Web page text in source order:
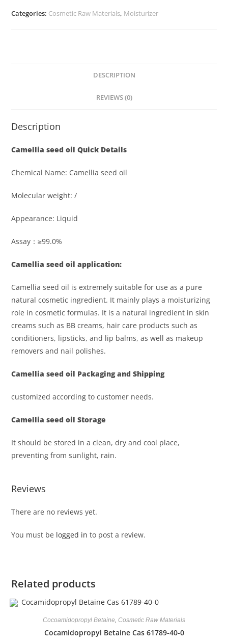
Categories: Cosmetic Raw Materials, Moisturizer
DESCRIPTION
REVIEWS (0)
Description
Camellia seed oil Quick Details
Chemical Name: Camellia seed oil
Molecular weight: /
Appearance: Liquid
Assay：≥99.0%
Camellia seed oil application:
Camellia seed oil is extremely suitable for use as a pure
natural cosmetic ingredient. It mainly plays a moisturizing
role in cosmetic formulas. It is a natural ingredient in skin
creams such as BB creams, hair care products such as
conditioners, lipsticks, and lip balms, as well as makeup
removers and nail polishes.
Camellia seed oil Packaging and Shipping
customized according to customer needs.
Camellia seed oil Storage
It should be stored in a clean, dry and cool place,
preventing from sunlight, rain.
Reviews
There are no reviews yet.
You must be logged in to post a review.
Related products
Cocoamidopropyl Betaine, Cosmetic Raw Materials
Cocamidopropyl Betaine Cas 61789-40-0